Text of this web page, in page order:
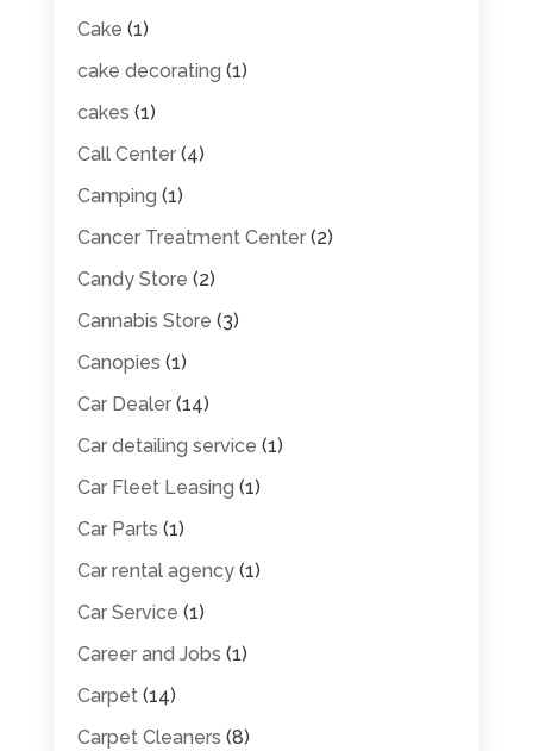
Cake (1)
cake decorating (1)
cakes (1)
Call Center(4)
Camping (1)
Cancer Treatment Center(2)
Candy Store (2)
Cannabis Store (3)
Canopies (1)
Car Dealer(14)
Car detailing service (1)
Car Fleet Leasing (1)
Car Parts (1)
Car rental agency(1)
Car Service (1)
Career and Jobs (1)
Carpet(14)
Carpet Cleaners (8)